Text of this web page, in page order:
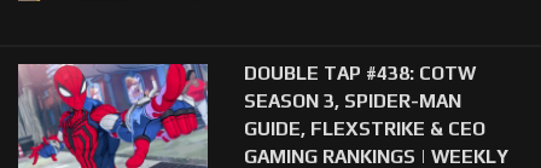
DOUBLE TAP #438: COTW
SEASON 3, SPIDER-MAN
GUIDE, FLEXSTRIKE & CEO
GAMING RANKINGS | WEEKLY